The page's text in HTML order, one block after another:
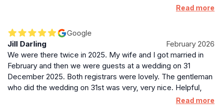
beautifully laid back, which made such a difference on the
was absolutely amazing. From the moment we met her, she
made us feel completely at ease. She was so kind, warm
and calming, and delivered our ceremony in such a personal
and meaningful way. We honestly couldn’t have asked for
anyone better to guide us through such an important
moment. The setting itself is stunning, and the atmosphere
felt so special. We’re so grateful to The City Chambers team
for helping make our ceremony everything we hoped it
Read more
Google
Jill Darling
February 2026
We were there twice in 2025. My wife and I got married in
February and then we were guests at a wedding on 31
December 2025. Both registrars were lovely. The gentleman
who did the wedding on 31st was very, very nice. Helpful,
polite, genuine and friendly. Not that there was anythingRead more